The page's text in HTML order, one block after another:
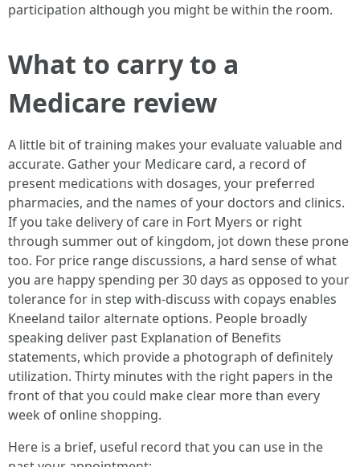
participation although you might be within the room.
What to carry to a
Medicare review
A little bit of training makes your evaluate valuable and
accurate. Gather your Medicare card, a record of
present medications with dosages, your preferred
pharmacies, and the names of your doctors and clinics.
If you take delivery of care in Fort Myers or right
through summer out of kingdom, jot down these prone
too. For price range discussions, a hard sense of what
you are happy spending per 30 days as opposed to your
tolerance for in step with-discuss with copays enables
Kneeland tailor alternate options. People broadly
speaking deliver past Explanation of Benefits
statements, which provide a photograph of definitely
utilization. Thirty minutes with the right papers in the
front of that you could make clear more than every
week of online shopping.
Here is a brief, useful record that you can use in the